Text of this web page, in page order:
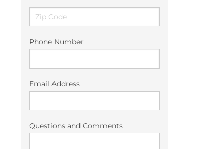
Phone Number
Email Address
Questions and Comments